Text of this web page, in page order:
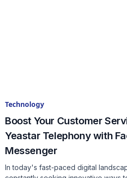
Technology
Boost Your Customer
Yeastar Telephony with
Messenger
In today's fast-paced digital